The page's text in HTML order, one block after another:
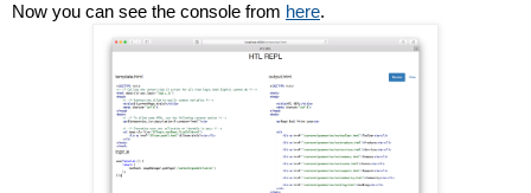
Now you can see the console from here.